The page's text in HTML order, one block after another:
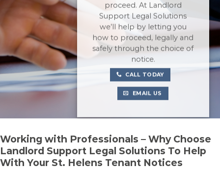
proceed. At Landlord
Support Legal Solutions
we’ll help by letting you
how to proceed, legally and
safely through the choice of
notice.
CALL TODAY
EMAIL US
Working with Professionals – Why Choose
Landlord Support Legal Solutions To Help
With Your St. Helens Tenant Notices